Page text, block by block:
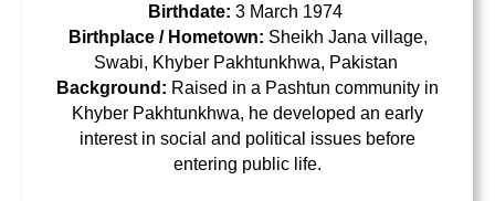
Birthdate: 3 March 1974
Birthplace / Hometown: Sheikh Jana village,
Swabi, Khyber Pakhtunkhwa, Pakistan
Background: Raised in a Pashtun community in
Khyber Pakhtunkhwa, he developed an early
interest in social and political issues before
entering public life.